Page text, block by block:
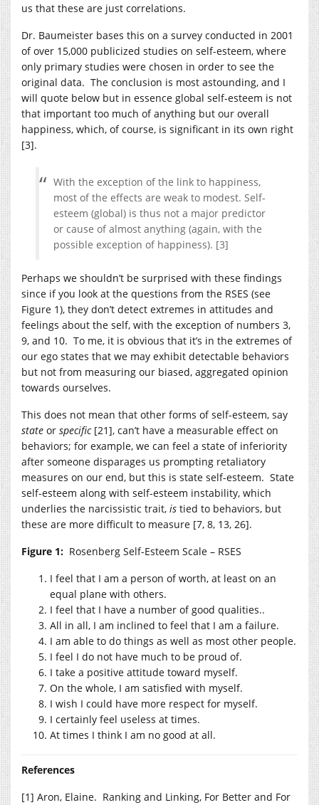
us that these are just correlations.
Dr. Baumeister bases this on a survey conducted in 2001
of over 15,000 publicized studies on self-esteem, where
only primary studies were chosen in order to see the
original data. The conclusion is most astounding, and I
will quote below but in essence global self-esteem is not
that important too much of anything but our overall
happiness, which, of course, is significant in its own right
[3].
With the exception of the link to happiness,
most of the effects are weak to modest. Self-
esteem (global) is thus not a major predictor
or cause of almost anything (again, with the
possible exception of happiness). [3]
Perhaps we shouldn’t be surprised with these findings
since if you look at the questions from the RSES (see
Figure 1), they don’t detect extremes in attitudes and
feelings about the self, with the exception of numbers 3,
9, and 10. To me, it is obvious that it’s in the extremes of
our ego states that we may exhibit detectable behaviors
but not from measuring our biased, aggregated opinion
towards ourselves.
This does not mean that other forms of self-esteem, say
state or specific [21], can’t have a measurable effect on
behaviors; for example, we can feel a state of inferiority
after someone disparages us prompting retaliatory
measures on our end, but this is state self-esteem. State
self-esteem along with self-esteem instability, which
underlies the narcissistic trait, is tied to behaviors, but
these are more difficult to measure [7, 8, 13, 26].
Figure 1: Rosenberg Self-Esteem Scale – RSES
I feel that I am a person of worth, at least on an
equal plane with others.
I feel that I have a number of good qualities..
All in all, I am inclined to feel that I am a failure.
I am able to do things as well as most other people.
I feel I do not have much to be proud of.
I take a positive attitude toward myself.
On the whole, I am satisfied with myself.
I wish I could have more respect for myself.
I certainly feel useless at times.
At times I think I am no good at all.
References
[1] Aron, Elaine. Ranking and Linking, For Better and For